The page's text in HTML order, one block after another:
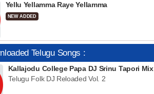
Yellu Yellamma Raye Yellamma
NEW ADDED
Telugu Songs :
Kallajodu College Papa DJ Srinu Tapori Mix
Telugu Folk DJ Reloaded Vol. 2